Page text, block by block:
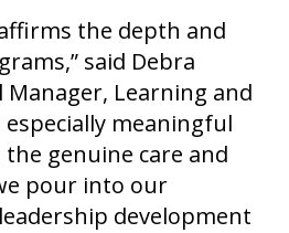
the depth and
said Debra
Manager, Learning and
especially meaningful
genuine care and
pour into our
development